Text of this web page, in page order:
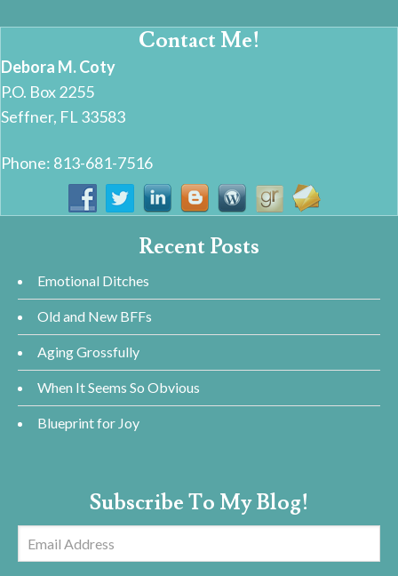
Contact Me!
Debora M. Coty
P.O. Box 2255
Seffner, FL 33583
Phone: 813-681-7516
Recent Posts
Emotional Ditches
Old and New BFFs
Aging Grossfully
When It Seems So Obvious
Blueprint for Joy
Subscribe To My Blog!
Email
Address